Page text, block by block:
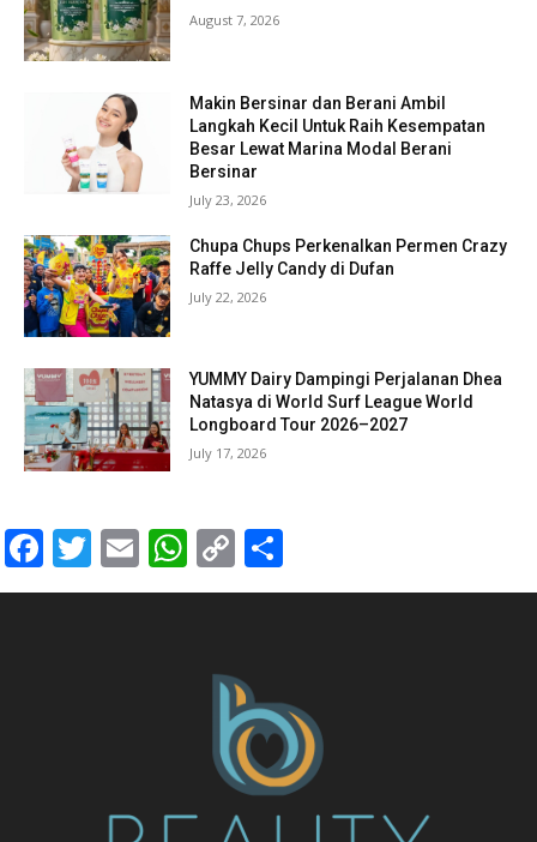
August 7, 2026
Makin Bersinar dan Berani Ambil
Langkah Kecil Untuk Raih Kesempatan
Besar Lewat Marina Modal Berani
Bersinar
July 23, 2026
Chupa Chups Perkenalkan Permen Crazy
Raffe Jelly Candy di Dufan
July 22, 2026
YUMMY Dairy Dampingi Perjalanan Dhea
Natasya di World Surf League World
Longboard Tour 2026–2027
July 17, 2026
Facebook
Twitter
EmailWhatsApp
Copy
Link